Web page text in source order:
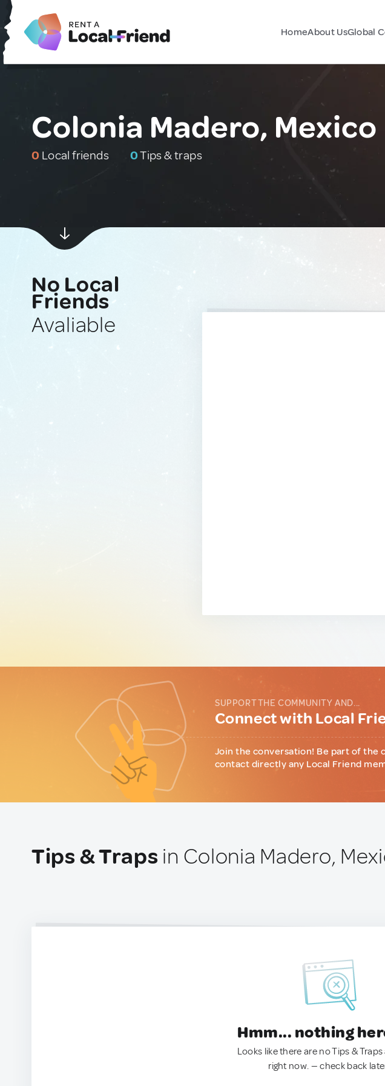
HomeAbout UsGlobal
Colonia Madero, Mexico
0 Local friends 0Tips & traps
No Local
Friends
Avaliable
SUPPORT THE COMMUNITY AND...
Connect with Local
Join the conversation! Be part of the
contact directly any Local Friend
Tips & Traps in Colonia Madero,
Hmm... nothing
Looks like there are no Tips &
right now. — check back